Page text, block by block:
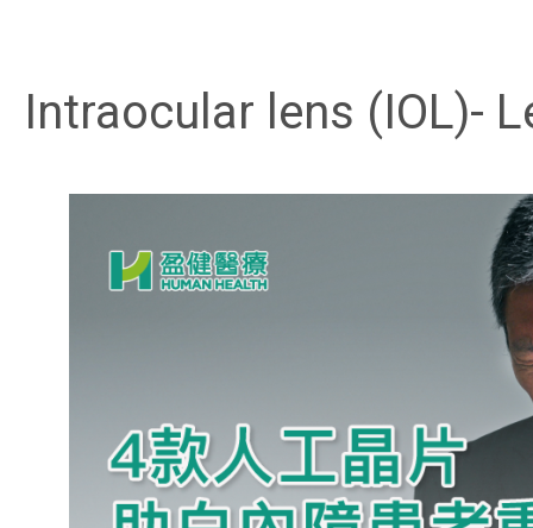
Intraocular lens (IOL)-